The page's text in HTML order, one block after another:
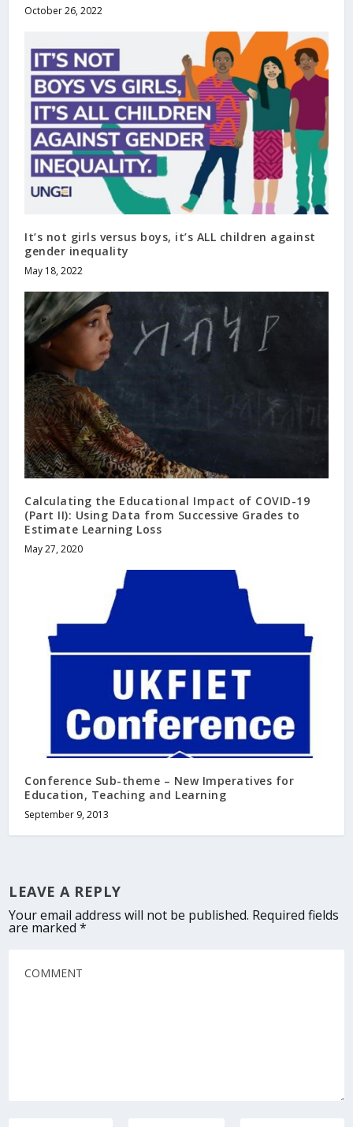
October 26, 2022
It’s not girls versus boys, it’s ALL children against
gender inequality
May 18, 2022
Calculating the Educational Impact of COVID-19
(Part II): Using Data from Successive Grades to
Estimate Learning Loss
May 27, 2020
Conference Sub-theme – New Imperatives for
Education, Teaching and Learning
September 9, 2013
LEAVE A REPLY
Your email address will not be published. Required fields
are marked*